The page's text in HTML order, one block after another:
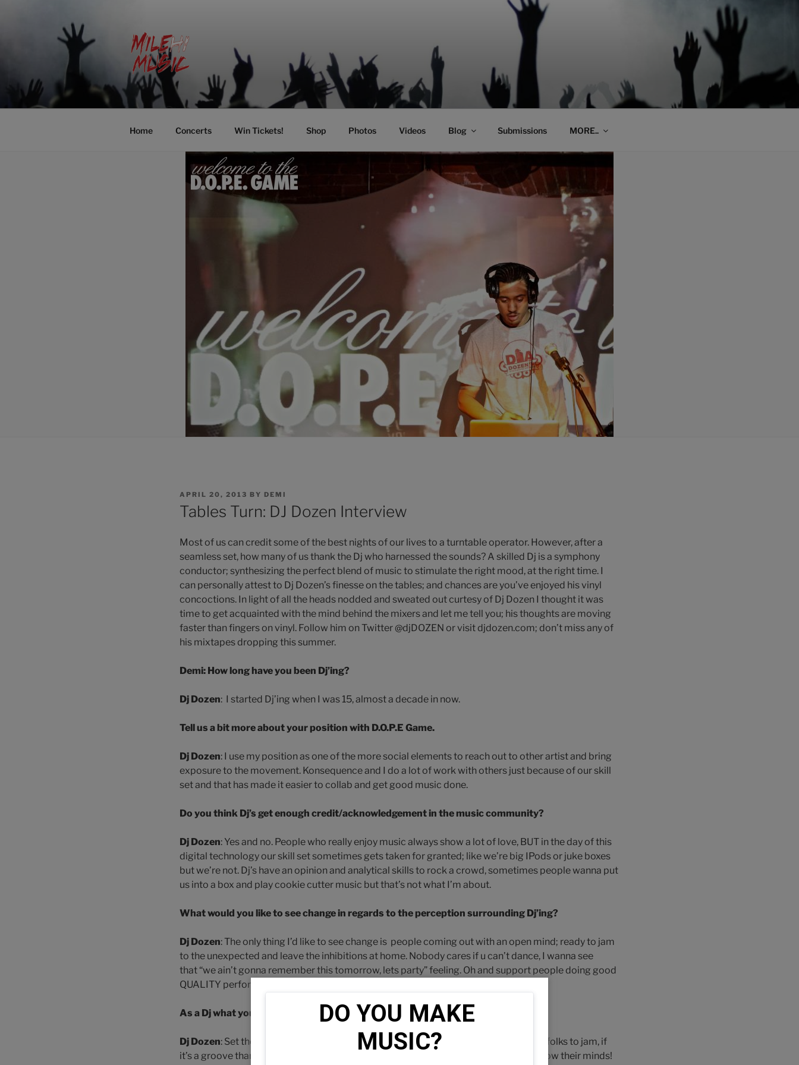
MILEHI MUSIC
We Know Music
Home Concerts Win Tickets! Shop Photos Videos Blog Submissions MORE..
POSTED
ON
APRIL 20, 2013 BY DEMI
Tables Turn: DJ Dozen Interview
Most of us can credit some of the best nights of our lives to a turntable operator. However, after a
seamless set, how many of us thank the Dj who harnessed the sounds? A skilled Dj is a symphony
conductor; synthesizing the perfect blend of music to stimulate the right mood, at the right time. I
can personally attest to Dj Dozen’s finesse on the tables; and chances are you’ve enjoyed his vinyl
concoctions. In light of all the heads nodded and sweated out curtesy of Dj Dozen I thought it was
time to get acquainted with the mind behind the mixers and let me tell you; his thoughts are moving
faster than fingers on vinyl. Follow him on Twitter @djDOZEN or visit djdozen.com; don’t miss any of
his mixtapes dropping this summer.
Demi: How long have you been Dj’ing?
Dj Dozen: I started Dj’ing when I was 15, almost a decade in now.
Tell us a bit more about your position with D.O.P.E Game.
Dj Dozen: I use my position as one of the more social elements to reach out to other artist and bring
exposure to the movement. Konsequence and I do a lot of work with others just because of our skill
set and that has made it easier to collab and get good music done.
Do you think Dj’s get enough credit/acknowledgement in the music community?
Dj Dozen: Yes and no. People who really enjoy music always show a lot of love, BUT in the day of this
digital technology our skill set sometimes gets taken for granted; like we’re big IPods or juke boxes
but we’re not. Dj’s have an opinion and analytical skills to rock a crowd, sometimes people wanna put
us into a box and play cookie cutter music but that’s not what I’m about.
What would you like to see change in regards to the perception surrounding Dj’ing?
Dj Dozen: The only thing I’d like to see change is people coming out with an open mind; ready to jam
to the unexpected and leave the inhibitions at home. Nobody cares if u can’t dance, I wanna see
that “we ain’t gonna remember this tomorrow, lets party” feeling. Oh and support people doing good
QUALITY performances, hold these artist n Dj’s accountable.
As a Dj what you do you think your most important role is?
Dj Dozen: Set the atmosphere for what ever occasion it may be. If it’s a party-inspire folks to jam, if
it’s a groove thang-feed em something to groove to, and if it’s a sit down function-blow their minds!
DO YOU MAKE
MUSIC?